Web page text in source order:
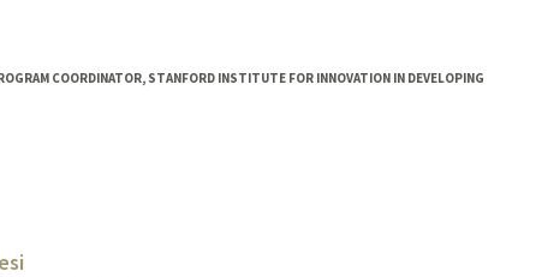
COORDINATOR, STANFORD INSTITUTE FOR INNOVATION IN DEVELOPING